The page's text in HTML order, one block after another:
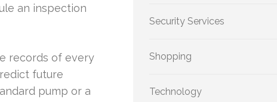
an inspection
records of every
future
pump or a
Security Services
Shopping
Technology